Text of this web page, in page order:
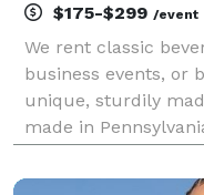
$175-$299 /event
We rent classic
business events, or
unique, sturdily
made in
Battery operated